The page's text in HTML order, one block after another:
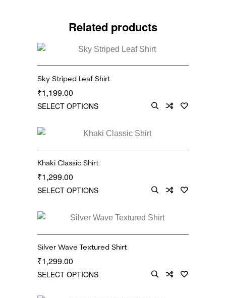
Related products
Sky Striped Leaf Shirt
₹1,199.00
SELECT OPTIONS
Khaki Classic Shirt
₹1,299.00
SELECT OPTIONS
Silver Wave Textured Shirt
₹1,299.00
SELECT OPTIONS